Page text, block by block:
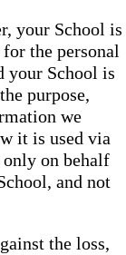
your School is
the personal
your School is
purpose,
we
it is used via
on behalf
and not
the loss,